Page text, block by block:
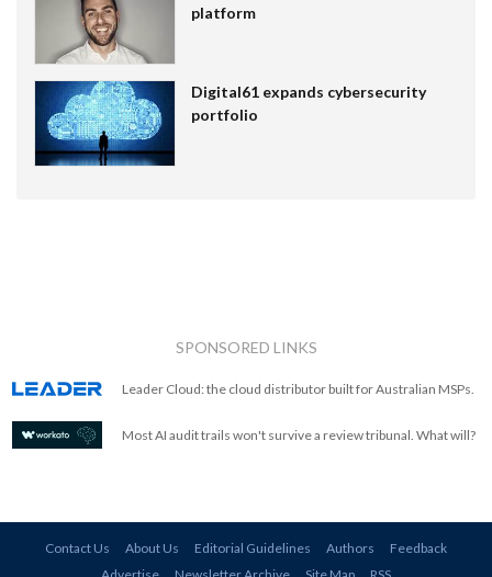
platform
Digital61 expands cybersecurity
portfolio
SPONSORED LINKS
Leader Cloud: the cloud distributor built for Australian MSPs.
Most AI audit trails won't survive a review tribunal. What will?
Contact Us About Us Editorial Guidelines Authors
Feedback